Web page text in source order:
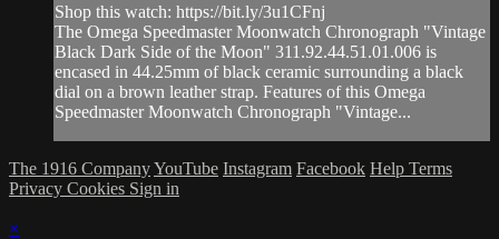
Shop this watch: https://bit.ly/3u1CFnj
The Omega Speedmaster Moonwatch Chronograph "Vintage
Black Dark Side of the Moon" 311.92.44.51.01.006 is
encased in 44.25mm of black ceramic surrounding a black
dial on a brown leather strap. Features of this Omega
Speedmaster Moonwatch Chronograph "Vintage...
The 1916 CompanyYouTube Instagram Facebook Help Terms
Privacy Cookies Sign in
×